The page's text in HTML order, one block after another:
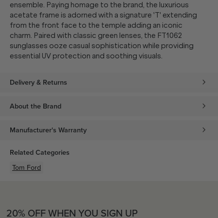
ensemble. Paying homage to the brand, the luxurious
acetate frame is adorned with a signature 'T' extending
from the front face to the temple adding an iconic
charm. Paired with classic green lenses, the FT1062
sunglasses ooze casual sophistication while providing
essential UV protection and soothing visuals.
Delivery & Returns
About the Brand
Manufacturer's Warranty
Related Categories
Tom Ford
20% OFF WHEN YOU SIGN UP